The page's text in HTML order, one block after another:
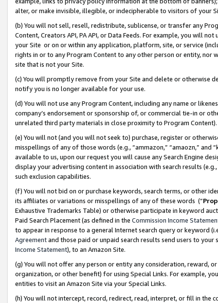
alter, or make invisible, illegible, or indecipherable to visitors of your
(b) You will not sell, resell, redistribute, sublicense, or transfer any
Content, Creators API, PA API, or Data Feeds. For example, you will
your Site or on or within any application, platform, site, or service
rights in or to any Program Content to any other person or entity, nor
site that is not your Site.
(c) You will promptly remove from your Site and delete or otherwise
notify you is no longer available for your use.
(d) You will not use any Program Content, including any name or
company’s endorsement or sponsorship of, or commercial tie-in or
unrelated third party materials in close proximity to Program Content).
(e) You will not (and you will not seek to) purchase, register or
misspellings of any of those words (e.g., “ammazon,” “amaozn,” and
available to us, upon our request you will cause any Search Engine
display your advertising content in association with search results
such exclusion capabilities.
(f) You will not bid on or purchase keywords, search terms, or other
its affiliates or variations or misspellings of any of these words (“
Exhaustive Trademarks Table) or otherwise participate in keyword
Paid Search Placement (as defined in the Commission Income
to appear in response to a general Internet search query or keyword
Agreementand those paid or unpaid search results send users to
Income Statement), to an Amazon Site.
(g) You will not offer any person or entity any consideration, reward,
organization, or other benefit) for using Special Links. For example,
entities to visit an Amazon Site via your Special Links.
(h) You will not intercept, record, redirect, read, interpret, or fill in